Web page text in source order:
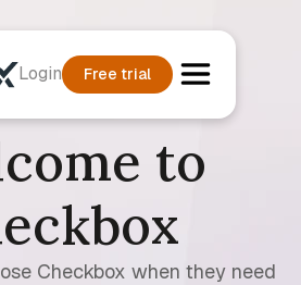
Login Free trial
to
Checkbox when they need